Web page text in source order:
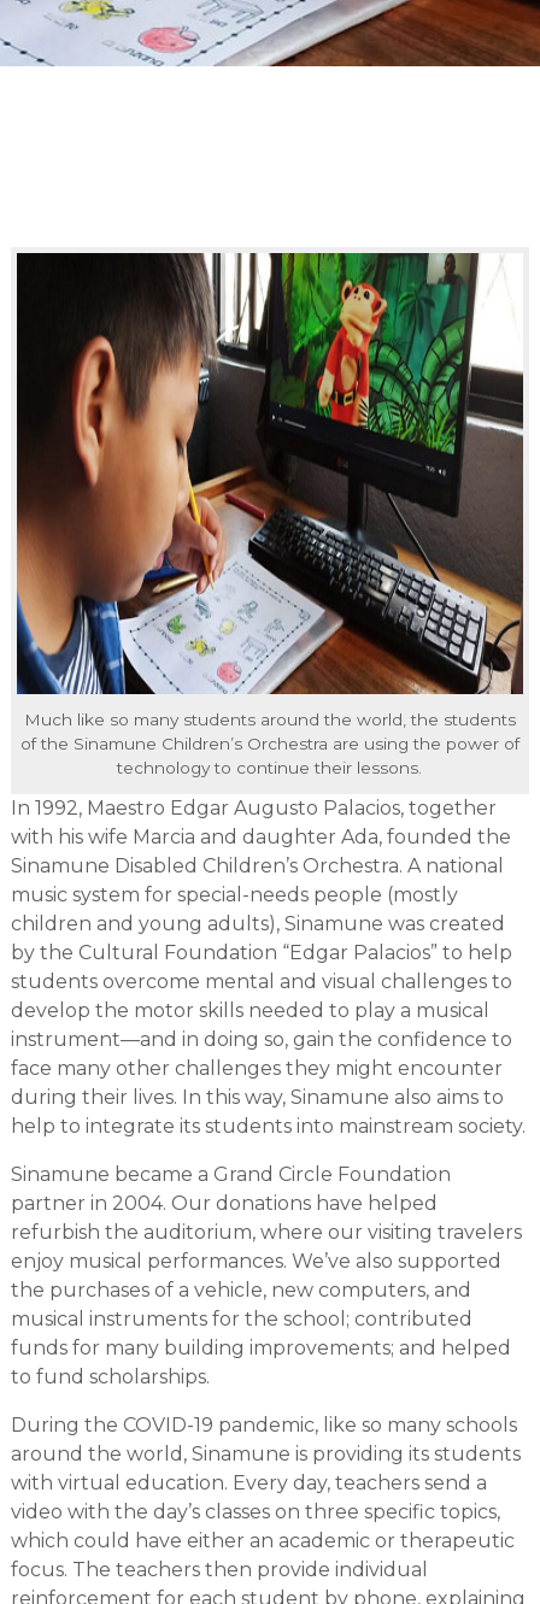
Much like so many students around the world, the students
of the Sinamune Children’s Orchestra are using the power of
technology to continue their lessons.
In 1992, Maestro Edgar Augusto Palacios, together
with his wife Marcia and daughter Ada, founded the
Sinamune Disabled Children’s Orchestra. A national
music system for special-needs people (mostly
children and young adults), Sinamune was created
by the Cultural Foundation “Edgar Palacios” to help
students overcome mental and visual challenges to
develop the motor skills needed to play a musical
instrument—and in doing so, gain the confidence to
face many other challenges they might encounter
during their lives. In this way, Sinamune also aims to
help to integrate its students into mainstream society.
Sinamune became a Grand Circle Foundation
partner in 2004. Our donations have helped
refurbish the auditorium, where our visiting travelers
enjoy musical performances. We’ve also supported
the purchases of a vehicle, new computers, and
musical instruments for the school; contributed
funds for many building improvements; and helped
to fund scholarships.
During the COVID-19 pandemic, like so many schools
around the world, Sinamune is providing its students
with virtual education. Every day, teachers send a
video with the day’s classes on three specific topics,
which could have either an academic or therapeutic
focus. The teachers then provide individual
reinforcement for each student by phone, explaining